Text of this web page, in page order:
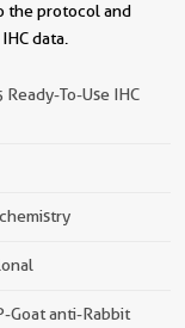
the protocol and
data.
Ready-To-Use IHC
Goat anti-Rabbit